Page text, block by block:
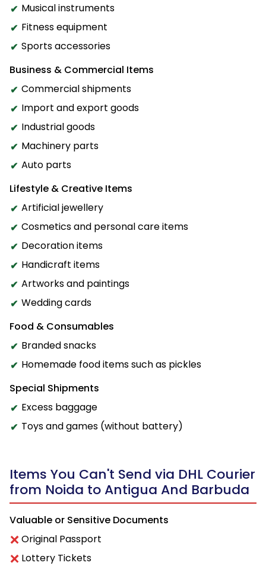
Musical instruments
Fitness equipment
Sports accessories
Business & Commercial Items
Commercial shipments
Import and export goods
Industrial goods
Machinery parts
Auto parts
Lifestyle & Creative Items
Artificial jewellery
Cosmetics and personal care items
Decoration items
Handicraft items
Artworks and paintings
Wedding cards
Food & Consumables
Branded snacks
Homemade food items such as pickles
Special Shipments
Excess baggage
Toys and games (without battery)
Items You Can't Send via DHL Courier
from Noida to Antigua And Barbuda
Valuable or Sensitive Documents
Original Passport
Lottery Tickets